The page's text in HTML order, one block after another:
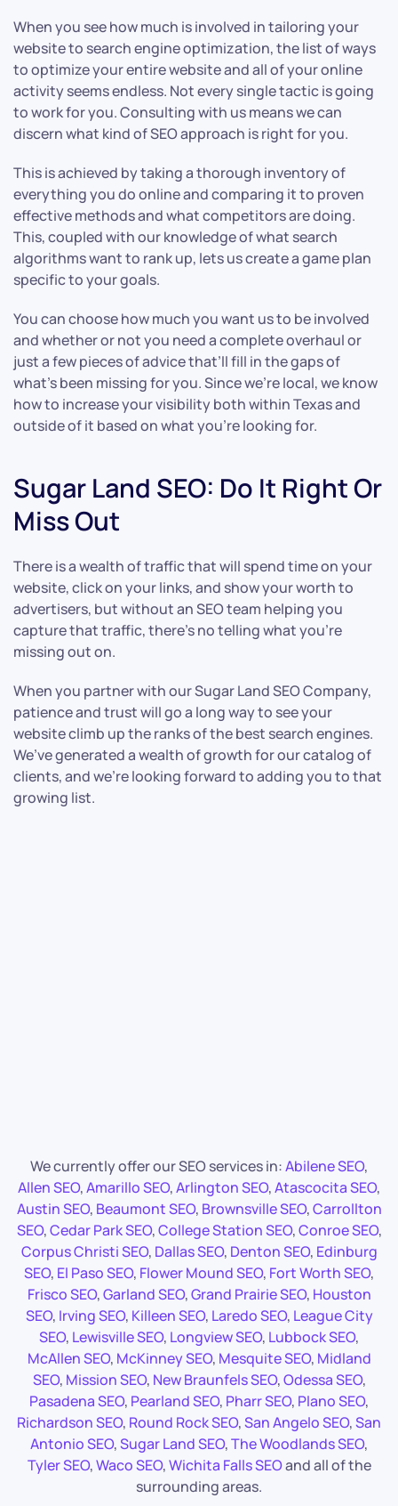
When you see how much is involved in tailoring your
website to search engine optimization, the list of ways
to optimize your entire website and all of your online
activity seems endless. Not every single tactic is going
to work for you. Consulting with us means we can
discern what kind of SEO approach is right for you.
This is achieved by taking a thorough inventory of
everything you do online and comparing it to proven
effective methods and what competitors are doing.
This, coupled with our knowledge of what search
algorithms want to rank up, lets us create a game plan
specific to your goals.
You can choose how much you want us to be involved
and whether or not you need a complete overhaul or
just a few pieces of advice that’ll fill in the gaps of
what’s been missing for you. Since we’re local, we know
how to increase your visibility both within Texas and
outside of it based on what you’re looking for.
Sugar Land SEO: Do It Right Or
Miss Out
There is a wealth of traffic that will spend time on your
website, click on your links, and show your worth to
advertisers, but without an SEO team helping you
capture that traffic, there’s no telling what you’re
missing out on.
When you partner with our Sugar Land SEO Company,
patience and trust will go a long way to see your
website climb up the ranks of the best search engines.
We’ve generated a wealth of growth for our catalog of
clients, and we’re looking forward to adding you to that
growing list.
We currently offer our SEO services in:Abilene SEO,
Allen SEO,Amarillo SEO,Arlington SEO,Atascocita SEO,
Austin SEO, Beaumont SEO, Brownsville SEO,Carrollton
SEO,Cedar Park SEO,College Station SEO,Conroe SEO,
Corpus Christi SEO, Dallas SEO, Denton SEO, Edinburg
SEO, El Paso SEO, Flower Mound SEO, Fort Worth SEO,
Frisco SEO,Garland SEO,Grand Prairie SEO, Houston
SEO, Irving SEO, Killeen SEO, Laredo SEO, League City
SEO, Lewisville SEO, Longview SEO, Lubbock SEO,
McAllen SEO, McKinney SEO, Mesquite SEO, Midland
SEO, Mission SEO, New Braunfels SEO,Odessa SEO,
Pasadena SEO, Pearland SEO, Pharr SEO, Plano SEO,
Richardson SEO, Round Rock SEO,San Angelo SEO,San
Antonio SEO,Sugar Land SEO,The Woodlands SEO,
Tyler SEO,Waco SEO,Wichita Falls SEOand all of the
surrounding areas.